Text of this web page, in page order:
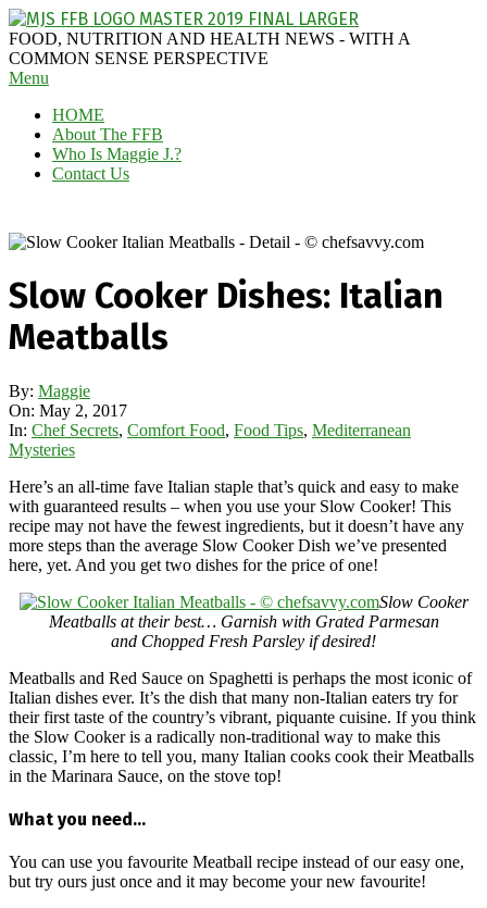
Skip
to
content
MAGGIE
J'S
FABULOUS
BLOG
FOOD, NUTRITION AND HEALTH NEWS - WITH A
COMMON SENSE PERSPECTIVE
Secondary
Menu
Menu
HOME
About The FFB
Who Is Maggie J.?
Contact Us
Slow Cooker Dishes: Italian
Meatballs
By: Maggie
On: May 2, 2017
In: Chef Secrets, Comfort Food, Food Tips, Mediterranean
Mysteries
Here’s an all-time fave Italian staple that’s quick and easy to make
with guaranteed results – when you use your Slow Cooker! This
recipe may not have the fewest ingredients, but it doesn’t have any
more steps than the average Slow Cooker Dish we’ve presented
here, yet. And you get two dishes for the price of one!
Slow Cooker
Meatballs at their best… Garnish with Grated Parmesan
and Chopped Fresh Parsley if desired!
Meatballs and Red Sauce on Spaghetti is perhaps the most iconic of
Italian dishes ever. It’s the dish that many non-Italian eaters try for
their first taste of the country’s vibrant, piquante cuisine. If you think
the Slow Cooker is a radically non-traditional way to make this
classic, I’m here to tell you, many Italian cooks cook their Meatballs
in the Marinara Sauce, on the stove top!
What you need…
You can use you favourite Meatball recipe instead of our easy one,
but try ours just once and it may become your new favourite!